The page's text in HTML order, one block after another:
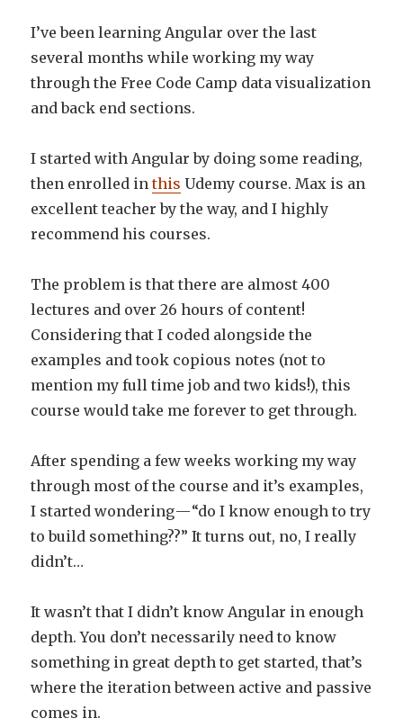
I’ve been learning Angular over the last
several months while working my way
through the Free Code Camp data visualization
and back end sections.
I started with Angular by doing some reading,
then enrolled inthis Udemy course. Max is an
excellent teacher by the way, and I highly
recommend his courses.
The problem is that there are almost 400
lectures and over 26 hours of content!
Considering that I coded alongside the
examples and took copious notes (not to
mention my full time job and two kids!), this
course would take me forever to get through.
After spending a few weeks working my way
through most of the course and it’s examples,
I started wondering — “do I know enough to try
to build something??” It turns out, no, I really
didn’t…
It wasn’t that I didn’t know Angular in enough
depth. You don’t necessarily need to know
something in great depth to get started, that’s
where the iteration between active and passive
comes in.